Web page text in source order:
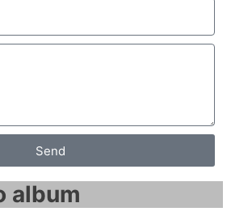
Send
album​